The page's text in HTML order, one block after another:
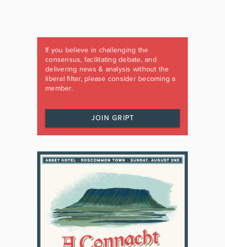
If you believe in challenging the
consensus, facilitating debate, and
delivering news & analysis without the
liberal filter, please consider becoming a
member.
JOIN GRIPT